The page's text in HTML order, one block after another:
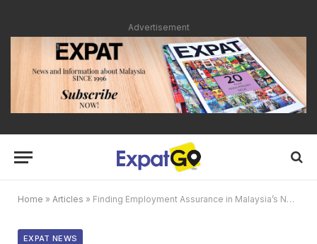
Advertisement
Home » Articles » Finding Employment Assurance in Malaysia’s New Normal
EXPAT NEWS